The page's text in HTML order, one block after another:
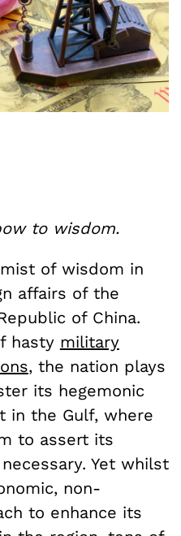
to wisdom.
of wisdom in
affairs of the
of China.
hasty military
, the nation plays
its hegemonic
in the Gulf, where
to assert its
Yet whilst
non-
to enhance its